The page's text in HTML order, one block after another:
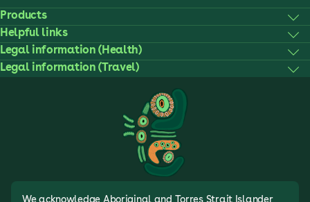
Products
Helpful links
Legal information (Health)
Legal information (Travel)
We acknowledge Aboriginal and Torres Strait Islander